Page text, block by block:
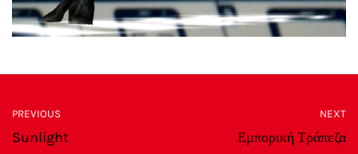
PREVIOUS
Sunlight
NEXT
Εμπορική Τράπεζα